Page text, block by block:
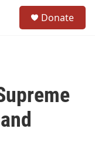
Donate